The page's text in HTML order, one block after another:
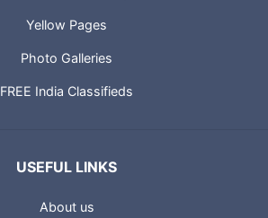
Yellow Pages
Photo Galleries
FREE India Classifieds
USEFUL LINKS
About us